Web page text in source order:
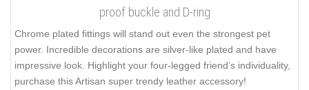
proof buckle and D-ring
Chrome plated fittings will stand out even the strongest pet
power. Incredible decorations are silver-like plated and have
impressive look. Highlight your four-legged friend’s individuality,
purchase this Artisan super trendy leather accessory!